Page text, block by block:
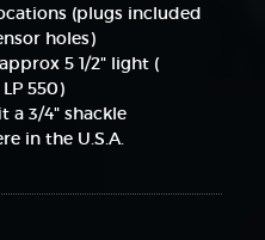
(plugs included
holes)
5 1/2" light (
550)
a 3/4" shackle
in the U.S.A.